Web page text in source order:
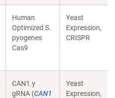
Human
Optimized S.
pyogenes
Cas9
Yeast
Expression,
CRISPR
CAN1.y
gRNA (CAN1
Yeast
Expression,